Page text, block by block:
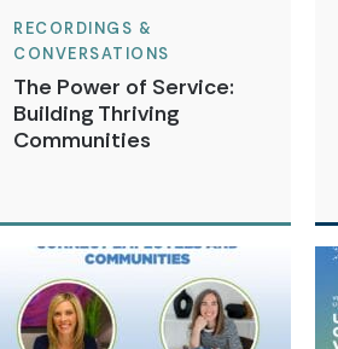
RECORDINGS &
CONVERSATIONS
The Power of Service:
Building Thriving
Communities